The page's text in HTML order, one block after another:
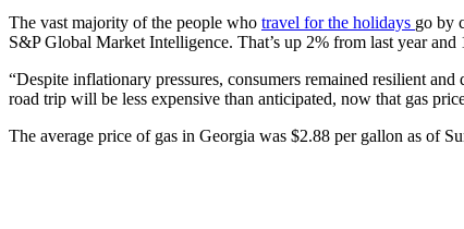
The vast majority of the people who travel for the holidays go by
S&P Global Market Intelligence. That’s up 2% from last year
“Despite inflationary pressures, consumers remained resilient
road trip will be less expensive than anticipated, now that gas
The average price of gas in Georgia was $2.88 per gallon as of